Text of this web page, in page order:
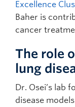
Excellence
Baher is
cancer
The role
lung
Dr. Osei’s lab
disease